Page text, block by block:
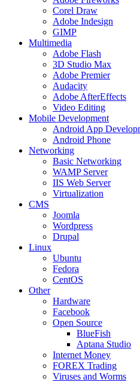
Corel Draw
Adobe Indesign
GIMP
Multimedia
Adobe Flash
3D Studio Max
Adobe Premier
Audacity
Adobe AfterEffects
Video Editing
Mobile Development
Android App
Android Phone
Networking
Basic Networking
WAMP Server
IIS Web Server
Virtualization
CMS
Joomla
Wordpress
Drupal
Linux
Ubuntu
Fedora
CentOS
Other
Hardware
Facebook
Open Source
BlueFish
Aptana Studio
Internet Money
FOREX Trading
Viruses and Worms